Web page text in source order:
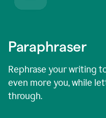
Paraphraser
Rephrase your writing
even more you, while
through.